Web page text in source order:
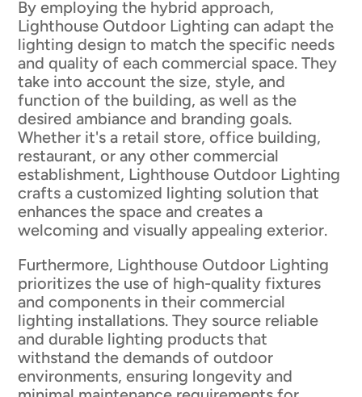
By employing the hybrid approach,
Lighthouse Outdoor Lighting can adapt the
lighting design to match the specific needs
and quality of each commercial space. They
take into account the size, style, and
function of the building, as well as the
desired ambiance and branding goals.
Whether it's a retail store, office building,
restaurant, or any other commercial
establishment, Lighthouse Outdoor Lighting
crafts a customized lighting solution that
enhances the space and creates a
welcoming and visually appealing exterior.
Furthermore, Lighthouse Outdoor Lighting
prioritizes the use of high-quality fixtures
and components in their commercial
lighting installations. They source reliable
and durable lighting products that
withstand the demands of outdoor
environments, ensuring longevity and